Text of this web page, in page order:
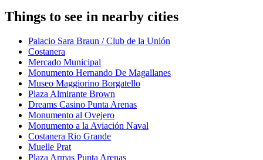
Things to see in nearby cities
Palacio Sara Braun / Club de la Unión
Costanera
Mercado Municipal
Monumento Hernando De Magallanes
Museo Maggiorino Borgatello
Plaza Almirante Brown
Dreams Casino Punta Arenas
Monumento al Ovejero
Monumento a la Aviación Naval
Costanera Rio Grande
Muelle Prat
Plaza Armas Punta Arenas